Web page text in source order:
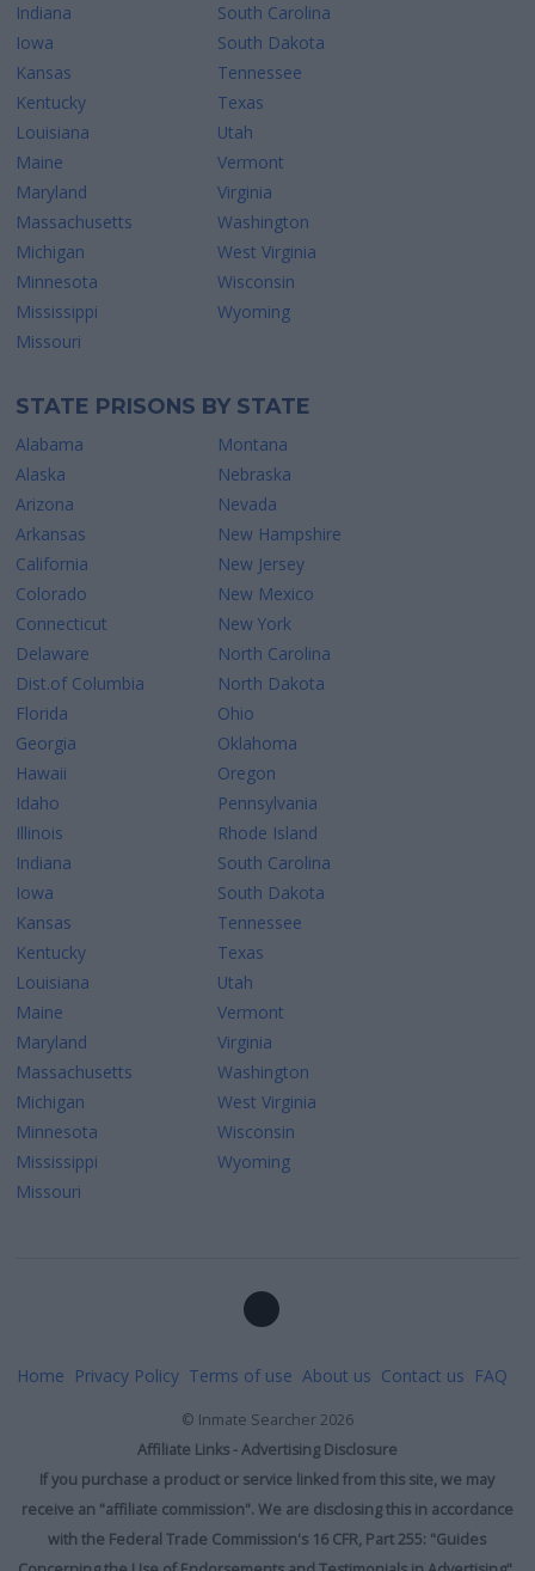
Indiana
Iowa
Kansas
Kentucky
Louisiana
Maine
Maryland
Massachusetts
Michigan
Minnesota
Mississippi
Missouri
South Carolina
South Dakota
Tennessee
Texas
Utah
Vermont
Virginia
Washington
West Virginia
Wisconsin
Wyoming
STATE PRISONS BY STATE
Alabama
Alaska
Arizona
Arkansas
California
Colorado
Connecticut
Delaware
Dist.of Columbia
Florida
Georgia
Hawaii
Idaho
Illinois
Indiana
Iowa
Kansas
Kentucky
Louisiana
Maine
Maryland
Massachusetts
Michigan
Minnesota
Mississippi
Missouri
Montana
Nebraska
Nevada
New Hampshire
New Jersey
New Mexico
New York
North Carolina
North Dakota
Ohio
Oklahoma
Oregon
Pennsylvania
Rhode Island
South Carolina
South Dakota
Tennessee
Texas
Utah
Vermont
Virginia
Washington
West Virginia
Wisconsin
Wyoming
Home Privacy Policy Terms of use About us Contact us FAQ
© Inmate Searcher2026
Affiliate Links - Advertising Disclosure
If you purchase a product or service linked from this site, we may
receive an "affiliate commission". We are disclosing this in accordance
with the Federal Trade Commission's 16 CFR, Part 255: "Guides